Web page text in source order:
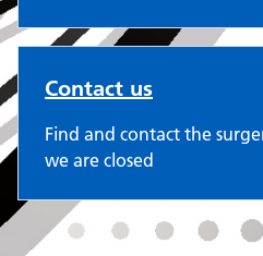
Contact us
Find and contact the
we are closed